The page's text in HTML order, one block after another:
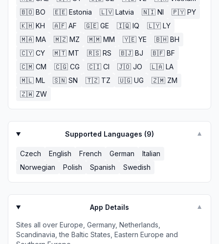
🇧🇴 BO 🇪🇪 Estonia 🇱🇻 Latvia 🇳🇮 NI 🇵🇾 PY
🇰🇭 KH 🇦🇫 AF 🇬🇪 GE 🇮🇶 IQ 🇱🇾 LY
🇲🇦 MA 🇲🇿 MZ 🇲🇲 MM 🇾🇪 YE 🇧🇭 BH
🇨🇾 CY 🇲🇹 MT 🇷🇸 RS 🇧🇯 BJ 🇧🇫 BF
🇨🇲 CM 🇨🇬 CG 🇨🇮 CI 🇯🇴 JO 🇱🇦 LA
🇲🇱 ML 🇸🇳 SN 🇹🇿 TZ 🇺🇬 UG 🇿🇲 ZM
🇿🇼 ZW
Supported Languages (9) ▼
Czech English French German
Italian
Norwegian
Polish Spanish Swedish
App Details ▼
Sites all over Europe, Germany, Netherlands,
Scandinavia, the Baltic States, Eastern Europe and